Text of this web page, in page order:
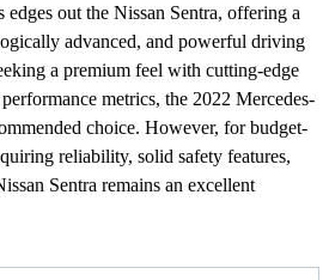
edges out the Nissan Sentra, offering a
advanced, and powerful driving
a premium feel with cutting-edge
metrics, the 2022 Mercedes-
choice. However, for budget-
reliability, solid safety features,
Sentra remains an excellent